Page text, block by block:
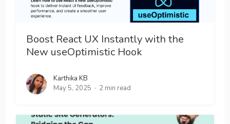
Boost React UX Instantly with the
New useOptimistic Hook
Karthika KB
May 5, 2025
2 min read